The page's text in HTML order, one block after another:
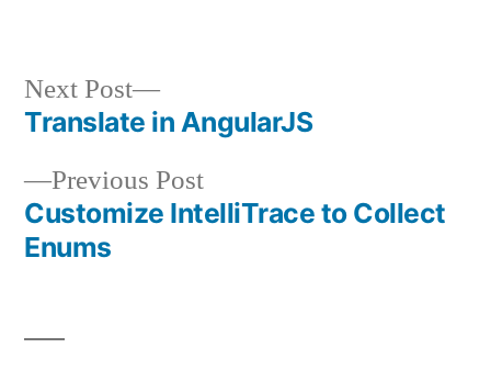
Post
navigation
Previous PostPrevious
post:
Customize IntelliTrace to Collect
Enums
Next Post
Next
post:
Translate in AngularJS